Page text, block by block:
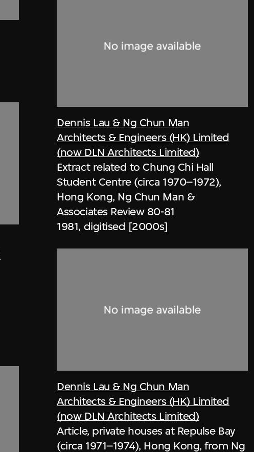
Dennis Lau & Ng Chun Man
Architects & Engineers (HK) Limited
(now DLN Architects Limited)
Extract related to Chung Chi Hall
Student Centre (circa 1970–1972),
Hong Kong, Ng Chun Man &
Associates Review 80-81
1981, digitised [2000s]
Dennis Lau & Ng Chun Man
Architects & Engineers (HK) Limited
(now DLN Architects Limited)
Article, private houses at Repulse Bay
(circa 1971–1974), Hong Kong, from Ng